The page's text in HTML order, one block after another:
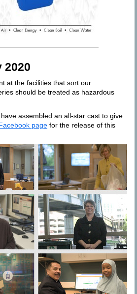
2020
at the facilities that sort our
should be treated as hazardous
assembled an all-star cast to give
page for the release of this